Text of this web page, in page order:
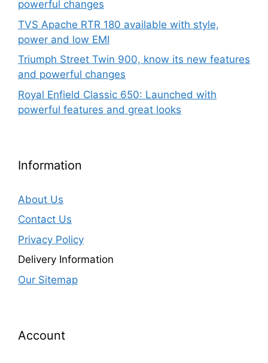
powerful changes
TVS Apache RTR 180 available with style,
power and low EMI
Triumph Street Twin 900, know its new features
and powerful changes
Royal Enfield Classic 650: Launched with
powerful features and great looks
Information
About Us
Contact Us
Privacy Policy
Delivery Information
Our Sitemap
Account